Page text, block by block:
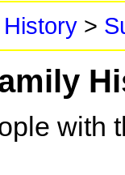
>
with